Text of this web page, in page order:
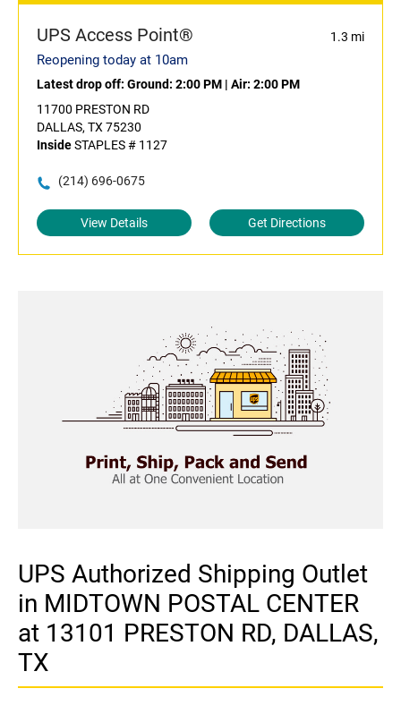
UPS Access Point® 1.3 mi
Reopening today at 10am
Latest drop off: Ground: 2:00 PM | Air: 2:00 PM
11700 PRESTON RD
DALLAS, TX 75230
InsideSTAPLES # 1127
(214) 696-0675
View Details Get Directions
UPS Authorized Shipping Outlet
in MIDTOWN POSTAL CENTER
at 13101 PRESTON RD, DALLAS,
TX